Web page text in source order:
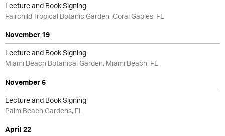
Lecture and Book Signing
Fairchild Tropical Botanic Garden, Coral Gables, FL
November 19
Lecture and Book Signing
Miami Beach Botanical Garden, Miami Beach, FL
November 6
Lecture and Book Signing
Palm Beach Gardens, FL
April 22